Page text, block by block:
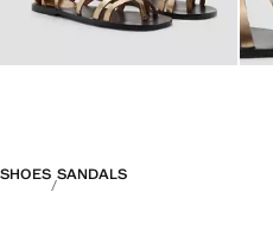
SHOES SANDALS